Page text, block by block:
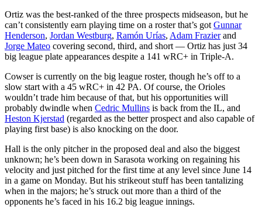
Ortiz was the best-ranked of the three prospects midseason, but he
can’t consistently earn playing time on a roster that’s got Gunnar
Henderson, Jordan Westburg, Ramón Urías, Adam Frazierand
Jorge Mateo covering second, third, and short — Ortiz has just 34
big league plate appearances despite a 141 wRC+ in Triple-A.
Cowser is currently on the big league roster, though he’s off to a
slow start with a 45 wRC+ in 42 PA. Of course, the Orioles
wouldn’t trade him because of that, but his opportunities will
probably dwindle when Cedric Mullins is back from the IL, and
Heston Kjerstad (regarded as the better prospect and also capable of
playing first base) is also knocking on the door.
Hall is the only pitcher in the proposed deal and also the biggest
unknown; he’s been down in Sarasota working on regaining his
velocity and just pitched for the first time at any level since June 14
in a game on Monday. But his strikeout stuff has been tantalizing
when in the majors; he’s struck out more than a third of the
opponents he’s faced in his 16.2 big league innings.